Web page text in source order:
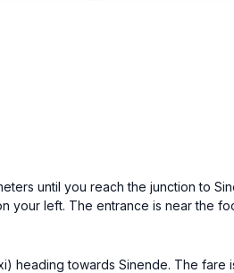
until you reach the junction to
your left. The entrance is near the
heading towards Sinende. The fare